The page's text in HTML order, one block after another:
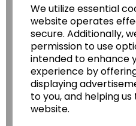
We utilize essential
website operates
secure. Additionally,
permission to use
intended to enhance
experience by
displaying
to you, and helping
website.
Wildgoose
......leading
Geography,
Follow the link for a
Photopacks,